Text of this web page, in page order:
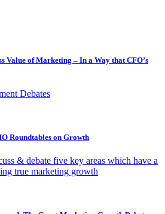
Value of Marketing – In a Way that CFO’s
Debates
Roundtables on Growth
& debate five key areas which have a
true marketing growth